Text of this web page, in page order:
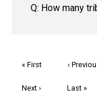
Q: How many
First
« First
Previous
‹
Next
Next ›
Last
Last »